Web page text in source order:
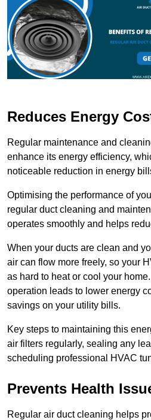
Reduces Energy
Regular maintenance and
enhance its energy efficiency,
noticeable reduction in energy
Optimising the performance of
regular duct cleaning and
operates smoothly and helps
When your ducts are clean and
air can flow more freely, so your
as hard to heat or cool your
operation leads to lower energy
savings on your utility bills.
Key steps to maintaining this
air filters regularly, sealing any
scheduling professional HVAC
Prevents Health
Regular air duct cleaning helps